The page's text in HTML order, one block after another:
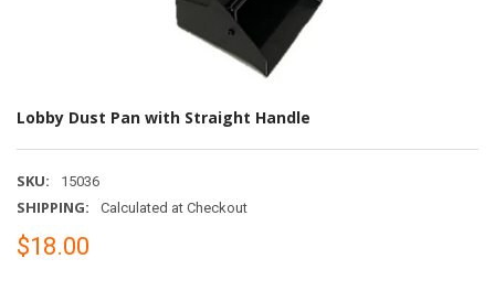
Lobby Dust Pan with Straight Handle
SKU: 15036
SHIPPING: Calculated at Checkout
$18.00